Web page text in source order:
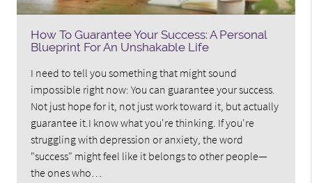
How To Guarantee Your Success: A Personal
Blueprint For An Unshakable Life
I need to tell you something that might sound
impossible right now: You can guarantee your success.
Not just hope for it, not just work toward it, but actually
guarantee it.I know what you're thinking. If you're
struggling with depression or anxiety, the word
"success" might feel like it belongs to other people—
the ones who…